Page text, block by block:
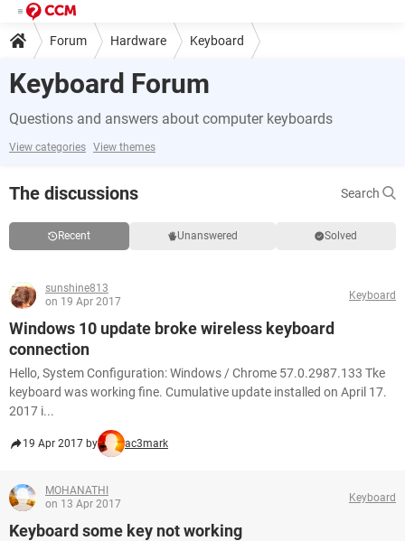
Forum Hardware Keyboard
Keyboard Forum
Questions and answers about computer keyboards
View categories View themes
The discussions Search
Recent Unanswered Solved
sunshine813
on 19 Apr 2017
Keyboard
Windows 10 update broke wireless keyboard
connection
Hello, System Configuration: Windows / Chrome 57.0.2987.133 Tke
keyboard was working fine. Cumulative update installed on April 17.
2017 i...
19 Apr 2017 by ac3mark
MOHANATHI
on 13 Apr 2017
Keyboard
Keyboard some key not working